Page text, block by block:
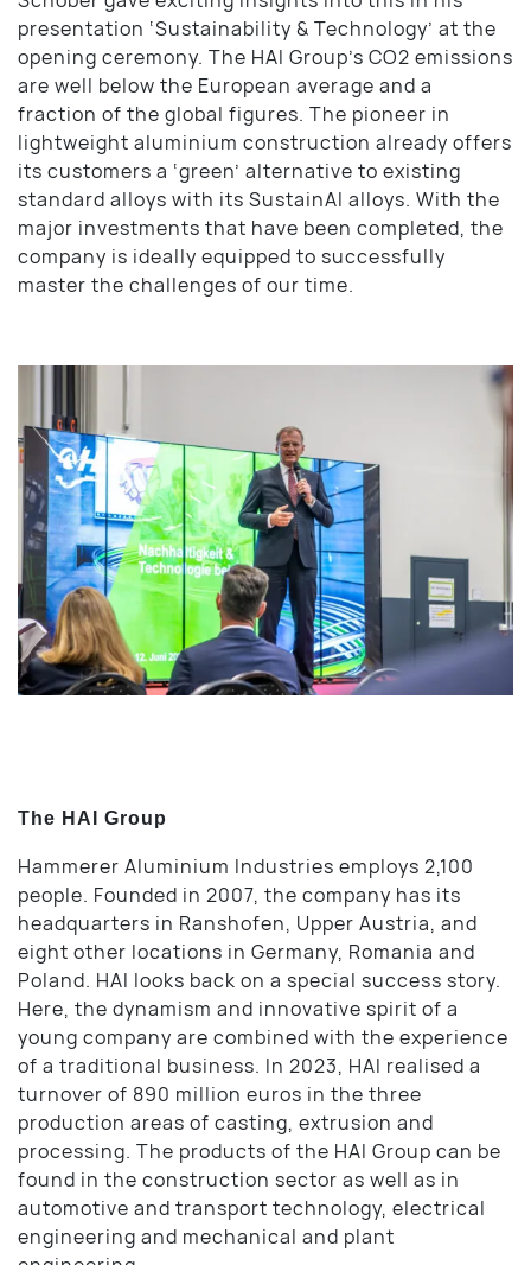
presentation ‘Sustainability & Technology’ at the
opening ceremony. The HAI Group’s CO2 emissions
are well below the European average and a
fraction of the global figures. The pioneer in
lightweight aluminium construction already offers
its customers a ‘green’ alternative to existing
standard alloys with its SustainAl alloys. With the
major investments that have been completed, the
company is ideally equipped to successfully
master the challenges of our time.
The HAI Group
Hammerer Aluminium Industries employs 2,100
people. Founded in 2007, the company has its
headquarters in Ranshofen, Upper Austria, and
eight other locations in Germany, Romania and
Poland. HAI looks back on a special success story.
Here, the dynamism and innovative spirit of a
young company are combined with the experience
of a traditional business. In 2023, HAI realised a
turnover of 890 million euros in the three
production areas of casting, extrusion and
processing. The products of the HAI Group can be
found in the construction sector as well as in
automotive and transport technology, electrical
engineering and mechanical and plant